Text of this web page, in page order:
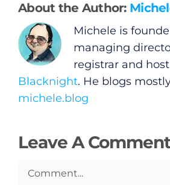
About the Author:
Michele is
managing
registrar and
Blacknight. He blogs
michele.blog
Leave A
Comment
Video
Gaeilge
Privacy Policy
Submit News